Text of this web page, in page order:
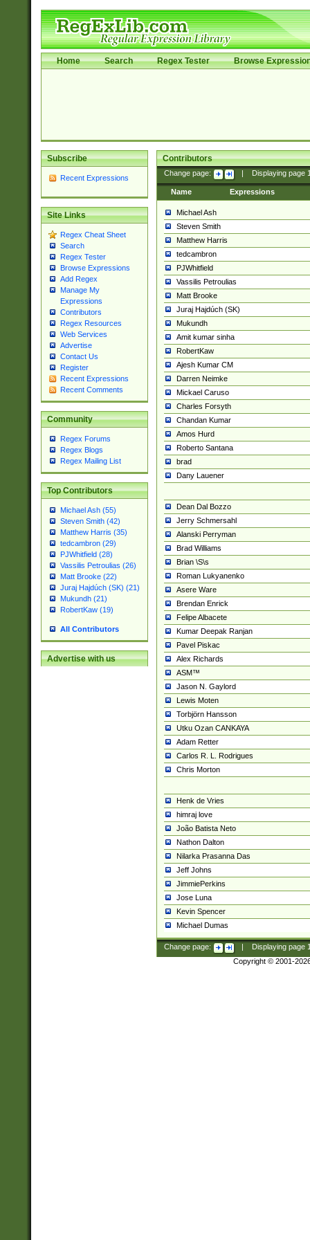
Home Search Regex Tester Browse
Subscribe
Recent Expressions
Site Links
Regex Cheat Sheet
Search
Regex Tester
Browse Expressions
Add Regex
Manage My
Expressions
Contributors
Regex Resources
Web Services
Advertise
Contact Us
Register
Recent Expressions
Recent Comments
Community
Regex Forums
Regex Blogs
Regex Mailing List
Top Contributors
Michael Ash (55)
Steven Smith (42)
Matthew Harris (35)
tedcambron (29)
PJWhitfield (28)
Vassilis Petroulias (26)
Matt Brooke (22)
Juraj Hajdúch (SK) (21)
Mukundh (21)
RobertKaw (19)
All Contributors
Advertise with us
Contributors
Change page: Displaying page
Name Expressions
Michael Ash
Steven Smith
Matthew Harris
tedcambron
PJWhitfield
Vassilis Petroulias
Matt Brooke
Juraj Hajdúch (SK)
Mukundh
Amit kumar sinha
RobertKaw
Ajesh Kumar CM
Darren Neimke
Mickael Caruso
Charles Forsyth
Chandan Kumar
Amos Hurd
Roberto Santana
brad
Dany Lauener
Dean Dal Bozzo
Jerry Schmersahl
Alanski Perryman
Brad Williams
Brian \S\s
Roman Lukyanenko
Asere Ware
Brendan Enrick
Felipe Albacete
Kumar Deepak Ranjan
Pavel Piskac
Alex Richards
ASM™
Jason N. Gaylord
Lewis Moten
Torbjörn Hansson
Utku Ozan CANKAYA
Adam Retter
Carlos R. L. Rodrigues
Chris Morton
Henk de Vries
himraj love
João Batista Neto
Nathon Dalton
Nilarka Prasanna Das
Jeff Johns
JimmiePerkins
Jose Luna
Kevin Spencer
Michael Dumas
Change page: Displaying page
Copyright © 2001-